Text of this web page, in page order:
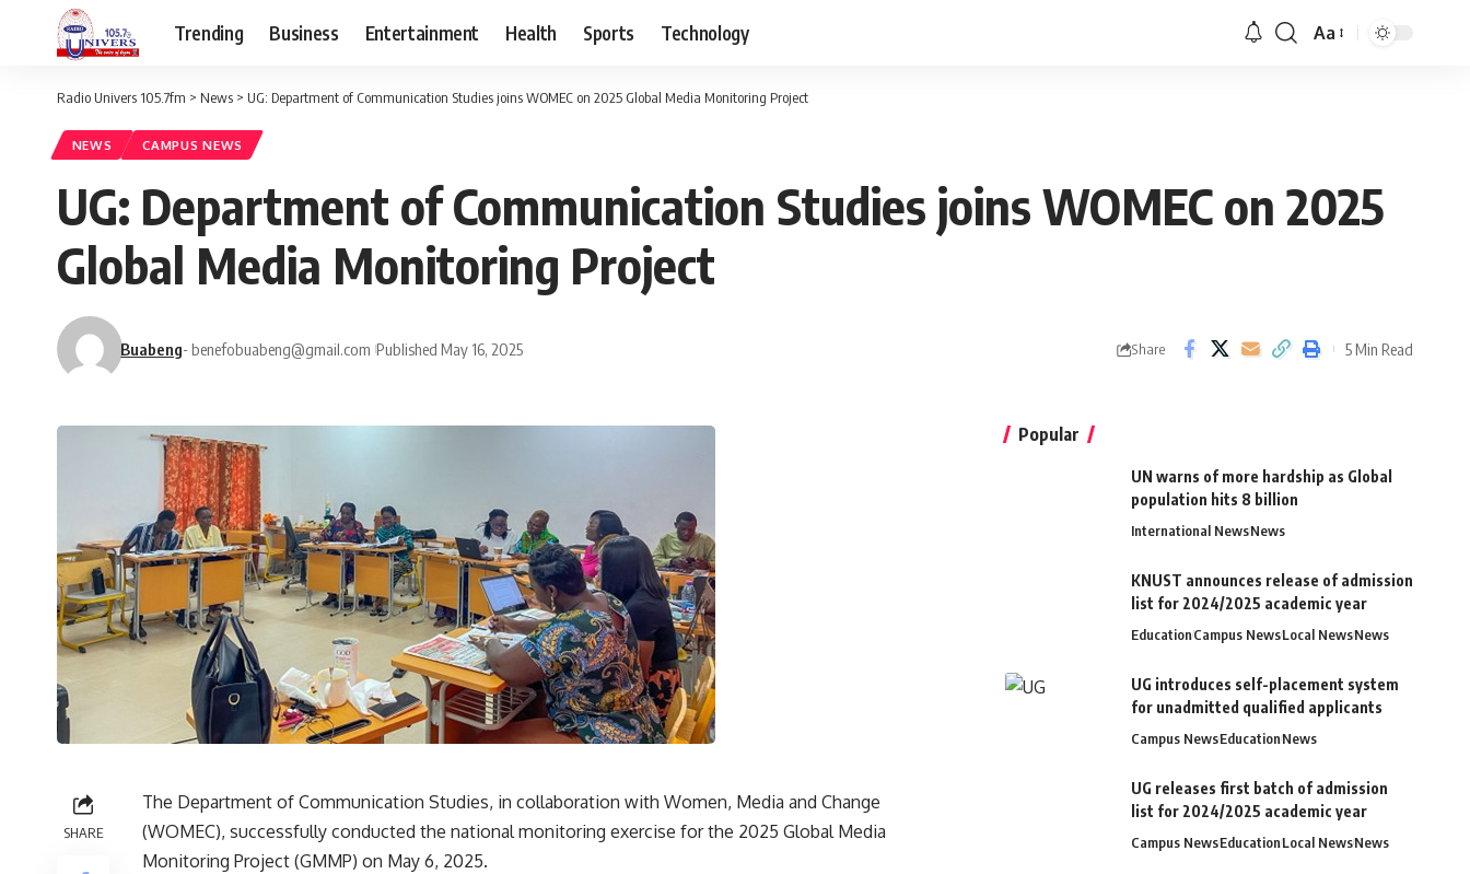
Trending Business Entertainment Health Sports Technology Aa
Radio Univers 105.7fm > News > UG: Department of Communication Studies joins WOMEC on 2025 Global Media Monitoring Project
NEWS CAMPUS NEWS
UG: Department of Communication Studies joins WOMEC on 2025
Global Media Monitoring Project
Buabeng- benefobuabeng@gmail.com Published May 16, 2025 Share 5 Min Read
SHARE
The Department of Communication Studies, in collaboration with Women, Media and Change
(WOMEC), successfully conducted the national monitoring exercise for the 2025 Global Media
Monitoring Project (GMMP) on May 6, 2025.
Popular
UN warns of more hardship as Global
population hits 8 billion
International NewsNews
KNUST announces release of admission
list for 2024/2025 academic year
EducationCampus NewsLocal NewsNews
UG introduces self-placement system
for unadmitted qualified applicants
Campus NewsEducationNews
UG releases first batch of admission
list for 2024/2025 academic year
Campus NewsEducationLocal NewsNews